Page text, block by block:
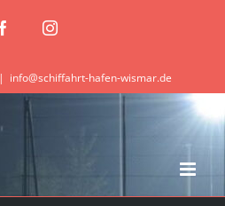
FacebookInstagram
| info@schiffahrt-hafen-wismar.de